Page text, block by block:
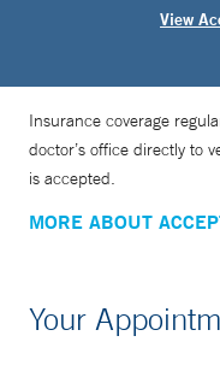
View
Insurance coverage
doctor’s office directly to
is accepted.
MORE ABOUT
Your